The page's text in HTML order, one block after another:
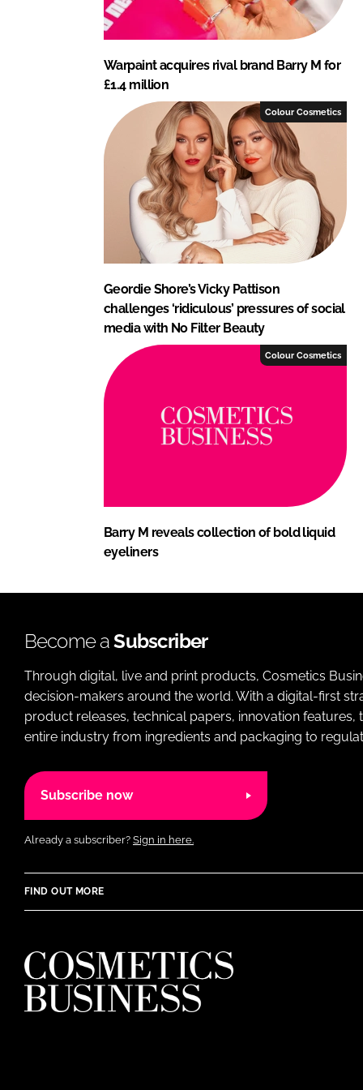
Warpaint acquires rival brand Barry M for
£1.4 million
Colour Cosmetics
Geordie Shore’s Vicky Pattison
challenges ‘ridiculous’ pressures of social
media with No Filter Beauty
Colour Cosmetics
Barry M reveals collection of bold liquid
eyeliners
Become aSubscriber
Through digital, live and print products, Cosmetics
decision-makers around the world. With a digital-first
product releases, technical papers, innovation
entire industry from ingredients and packaging to
Subscribe now
Already a subscriber? Sign in here.
FIND OUT MORE